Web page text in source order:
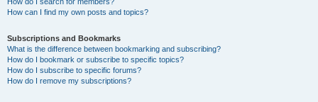
How can I find my own posts and topics?
Subscriptions and Bookmarks
What is the difference between bookmarking and subscribing?
How do I bookmark or subscribe to specific topics?
How do I subscribe to specific forums?
How do I remove my subscriptions?